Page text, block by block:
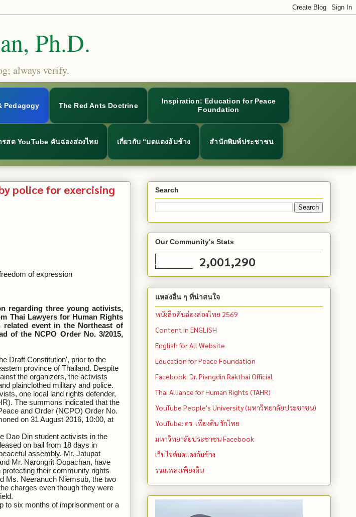
Ph.D.
always verify.
Pedagogy The Red Ants Doctrine
Inspiration: Education for Peace
Foundation
รสด YouTube คันฉ่องส่องไทย เกี่ยวกับ “มดแดงล้มช้าง สำนักพิมพ์ประชาชน
police for exercising
of expression
regarding three young activists,
Thai Lawyers for Human Rights
related event in the Northeast of
of the NCPO Order No. 3/2015,
Draft Constitution', prior to the
province of Thailand. Despite
the organizers, the activists
plainclothed military and police.
one local land rights defender,
The summons indicated that the
and Order (NCPO) Order No.
on 31 August 2016, 10:00, at
Dao Din student activists in the
on bail from 18 days in
assembly. Mr. Jatupat
Mr. Narongrit Oopachan, have
their community rights
Ms. Neeranuch Niemsub, the two
charges even though they were
to six months of imprisonment or a
Search
Our Community's Stats
2,001,290
แหล่งอื่น ๆ ที่น่าสนใจ
หนังสือคันฉ่องส่องไทย 2569
Content in ENGLISH
English for All Website
Education for Peace Foundation
Facebook: Dr. Piangdin Rakthai Official
Thai Alliance for Human Rights (TAHR)
YouTube People's University (มหาวิทยาลัยประชาชน)
YouTube: ดร. เพียงดิน รักไทย
มหาวิทยาลัยประชาชน Facebook
เว็บไซต์มดแดงล้มช้าง
รวมเพลงเพียงดิน